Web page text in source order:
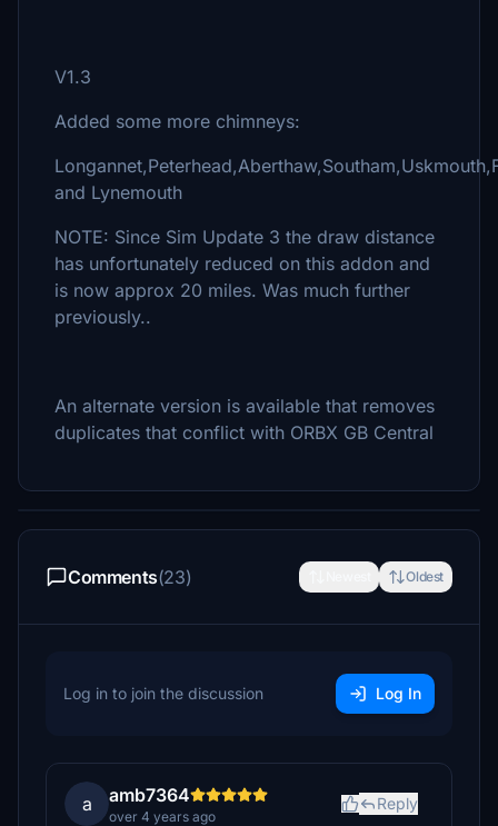
V1.3
Added some more chimneys:
and Lynemouth
NOTE: Since Sim Update 3 the draw distance
has unfortunately reduced on this addon and
is now approx 20 miles. Was much further
previously..
An alternate version is available that removes
duplicates that conflict with ORBX GB Central
Comments(23) Oldest
Log in to join the discussion Log In
a amb7364
over 4 years ago
Reply